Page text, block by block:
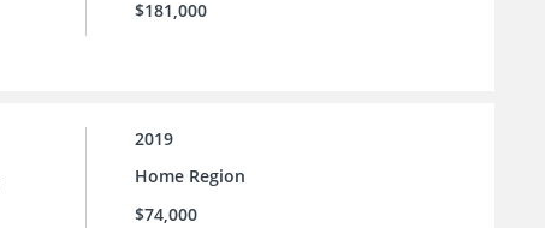
$181,000
2019
Home Region
$74,000